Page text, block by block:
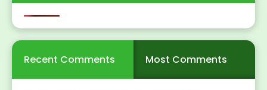
Recent Comments Most Comments